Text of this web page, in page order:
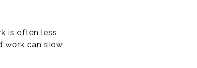
is often less
work can slow